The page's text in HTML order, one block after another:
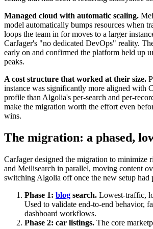
Managed cloud with automatic scaling.
model automatically bumps resources when
loops the team in for moves to a larger
CarJager's "no dedicated DevOps" reality.
early on and confirmed the platform held up
peaks.
A cost structure that worked at their size.
instance was significantly more aligned with
profile than Algolia's per-search and per-
make the migration worth the effort even
wins.
The migration: a phased,
CarJager designed the migration to minimize
and Meilisearch in parallel, moving content
switching Algolia off once the new setup had
Phase 1: blog search. Lowest-traffic,
Used to validate end-to-end behavior,
dashboard workflows.
Phase 2: car listings. The core